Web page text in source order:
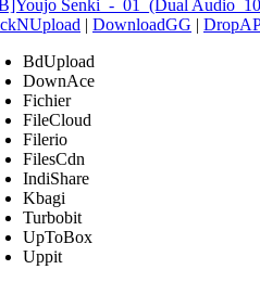
Senki_-_01_(Dual
| DownloadGG |
BdUpload
DownAce
Fichier
FileCloud
Filerio
FilesCdn
IndiShare
Kbagi
Turbobit
UpToBox
Uppit